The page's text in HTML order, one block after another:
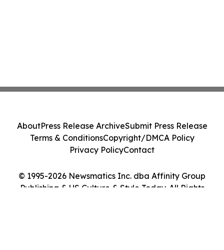
© 1995-2026 Newsmatics Inc. dba Affinity Group
Publishing & US Culture & Style Today. All Rights
AboutPress Release ArchiveSubmit Press Release
Terms & ConditionsCopyright/DMCA Policy
Privacy PolicyContact